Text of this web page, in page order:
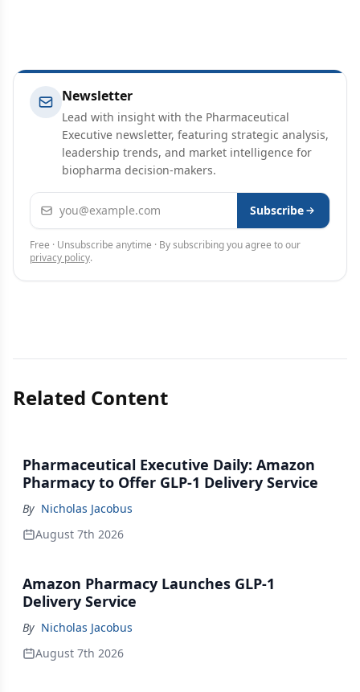
Newsletter
Lead with insight with the Pharmaceutical
Executive newsletter, featuring strategic analysis,
leadership trends, and market intelligence for
biopharma decision-makers.
Email address Subscribe
Free · Unsubscribe anytime · By subscribing you agree to our
privacy policy.
Related Content
Pharmaceutical Executive Daily: Amazon
Pharmacy to Offer GLP-1 Delivery Service
By Nicholas Jacobus
August 7th 2026
Amazon Pharmacy Launches GLP-1
Delivery Service
By Nicholas Jacobus
August 7th 2026